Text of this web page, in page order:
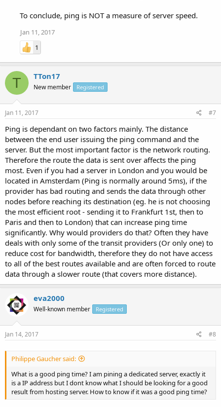
To conclude, ping is NOT a measure of server speed.
Jan 11, 2017
1
T TTon17
New member Registered
Jan 11, 2017 #7
Ping is dependant on two factors mainly. The distance
between the end user issuing the ping command and the
server. But the most important factor is the network routing.
Therefore the route the data is sent over affects the ping
most. Even if you had a server in London and you would be
located in Amsterdam (Ping is normally around 5ms), if the
provider has bad routing and sends the data through other
nodes before reaching its destination (eg. he is not choosing
the most efficient root - sending it to Frankfurt 1st, then to
Paris and then to London) that can increase ping time
significantly. Why would providers do that? Often they have
deals with only some of the transit providers (Or only one) to
reduce cost for bandwidth, therefore they do not have access
to all of the best routes available and are often forced to route
data through a slower route (that covers more distance).
eva2000
Well-known member Registered
Jan 14, 2017 #8
Philippe Gaucher said:
What is a good ping time? I am pining a dedicated server, exactly it
is a IP address but I dont know what I should be looking for a good
result from hosting server. How to know if it was a good ping time?